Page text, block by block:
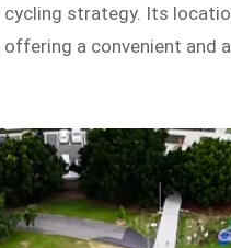
cycling strategy. Its
a convenient and